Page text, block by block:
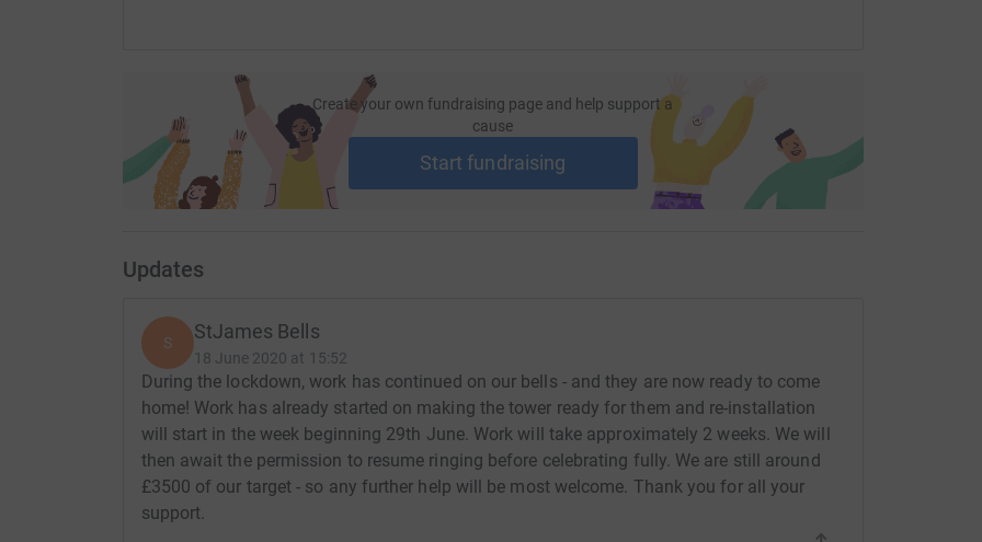
Create your own fundraising page and help support a
cause
Start fundraising
Updates
S StJames Bells
18 June 2020 at 15:52
During the lockdown, work has continued on our bells - and they are now ready to come
home! Work has already started on making the tower ready for them and re-installation
will start in the week beginning 29th June. Work will take approximately 2 weeks. We will
then await the permission to resume ringing before celebrating fully. We are still around
£3500 of our target - so any further help will be most welcome. Thank you for all your
support.